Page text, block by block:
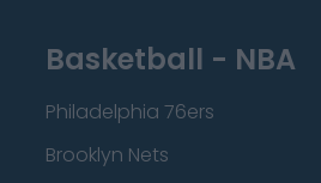
Basketball - NBA
Philadelphia 76ers
Brooklyn Nets